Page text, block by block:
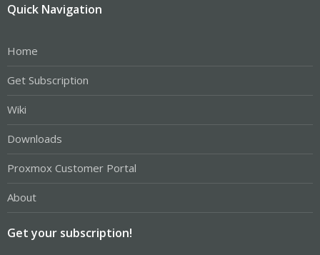
Quick Navigation
Home
Get Subscription
Wiki
Downloads
Proxmox Customer Portal
About
Get your subscription!